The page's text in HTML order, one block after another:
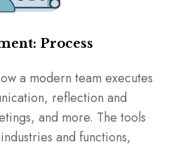
Process
a modern team executes
reflection and
and more. The tools
and functions,